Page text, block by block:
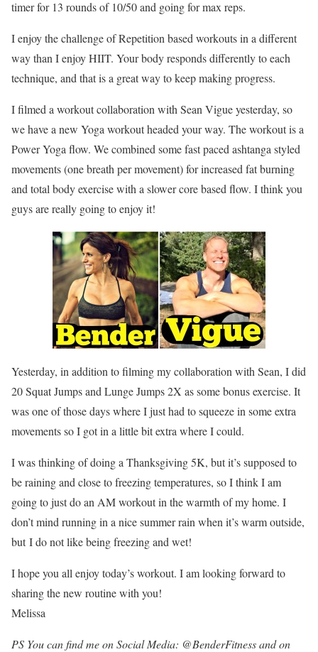
timer for 13 rounds of 10/50 and going for max reps.
I enjoy the challenge of Repetition based workouts in a different
way than I enjoy HIIT. Your body responds differently to each
technique, and that is a great way to keep making progress.
I filmed a workout collaboration with Sean Vigue yesterday, so
we have a new Yoga workout headed your way. The workout is a
Power Yoga flow. We combined some fast paced ashtanga styled
movements (one breath per movement) for increased fat burning
and total body exercise with a slower core based flow. I think you
guys are really going to enjoy it!
Yesterday, in addition to filming my collaboration with Sean, I did
20 Squat Jumps and Lunge Jumps 2X as some bonus exercise. It
was one of those days where I just had to squeeze in some extra
movements so I got in a little bit extra where I could.
I was thinking of doing a Thanksgiving 5K, but it’s supposed to
be raining and close to freezing temperatures, so I think I am
going to just do an AM workout in the warmth of my home. I
don’t mind running in a nice summer rain when it’s warm outside,
but I do not like being freezing and wet!
I hope you all enjoy today’s workout. I am looking forward to
sharing the new routine with you!
Melissa
PS You can find me on Social Media: @BenderFitness and on